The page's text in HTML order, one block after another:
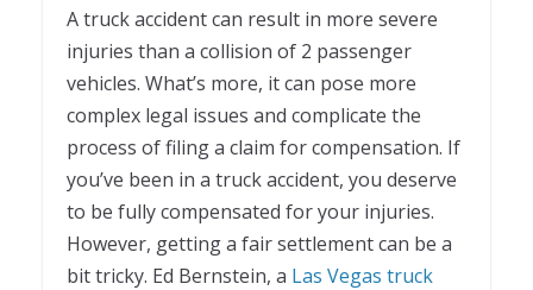
A truck accident can result in more severe
injuries than a collision of 2 passenger
vehicles. What’s more, it can pose more
complex legal issues and complicate the
process of filing a claim for compensation. If
you’ve been in a truck accident, you deserve
to be fully compensated for your injuries.
However, getting a fair settlement can be a
bit tricky. Ed Bernstein, a Las Vegas truck